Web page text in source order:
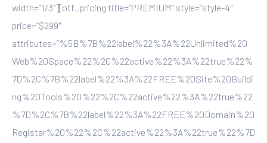
width=”1/3″][otf_pricing title=”PREMIUM” style=”style-4″
price=”$299″
attributes=”%5B%7B%22label%22%3A%22Unlimited%20
Web%20Space%22%2C%22active%22%3A%22true%22%
7D%2C%7B%22label%22%3A%22FREE%20Site%20Buildi
ng%20Tools%20%22%2C%22active%22%3A%22true%22
%7D%2C%7B%22label%22%3A%22FREE%20Domain%20
Registar%20%22%2C%22active%22%3A%22true%22%7D